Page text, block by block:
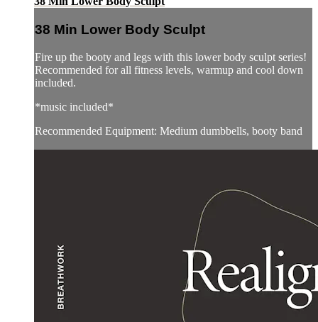
38 Min Lower Body Sculpt
Fire up the booty and legs with this lower body sculpt series!
Recommended for all fitness levels, warmup and cool down
included.
*music included*
Recommended Equipment: Medium dumbbells, booty band